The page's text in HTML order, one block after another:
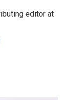
editor at